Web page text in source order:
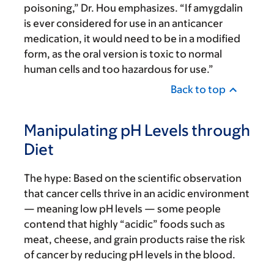
poisoning,” Dr. Hou emphasizes. “If amygdalin
is ever considered for use in an anticancer
medication, it would need to be in a modified
form, as the oral version is toxic to normal
human cells and too hazardous for use.”
Back to top
Manipulating pH Levels through
Diet
The hype: Based on the scientific observation
that cancer cells thrive in an acidic environment
— meaning low pH levels — some people
contend that highly “acidic” foods such as
meat, cheese, and grain products raise the risk
of cancer by reducing pH levels in the blood.